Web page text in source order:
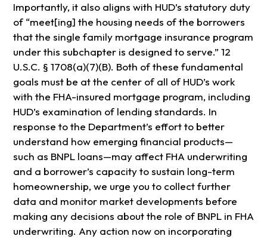
Importantly, it also aligns with HUD’s statutory duty
of “meet[ing] the housing needs of the borrowers
that the single family mortgage insurance program
under this subchapter is designed to serve.” 12
U.S.C. § 1708(a)(7)(B). Both of these fundamental
goals must be at the center of all of HUD’s work
with the FHA-insured mortgage program, including
HUD’s examination of lending standards. In
response to the Department’s effort to better
understand how emerging financial products—
such as BNPL loans—may affect FHA underwriting
and a borrower’s capacity to sustain long-term
homeownership, we urge you to collect further
data and monitor market developments before
making any decisions about the role of BNPL in FHA
underwriting. Any action now on incorporating